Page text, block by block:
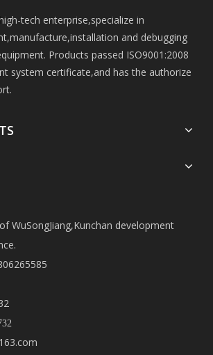
tech enterprise,specialize in
and debugging
Products passed ISO9001:2008
system certificate,and has the authorize
WuSongJiang,Kunchan development